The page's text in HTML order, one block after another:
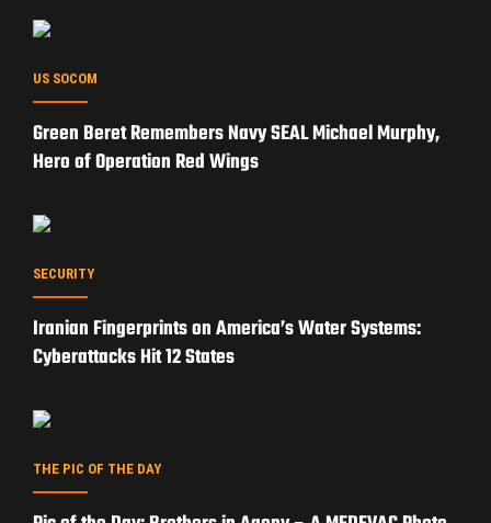
US SOCOM
Green Beret Remembers Navy SEAL Michael Murphy,
Hero of Operation Red Wings
SECURITY
Iranian Fingerprints on America’s Water Systems:
Cyberattacks Hit 12 States
THE PIC OF THE DAY